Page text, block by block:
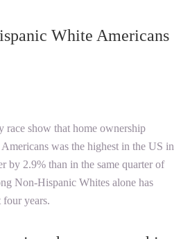
White Americans
race show that home ownership
was the highest in the US in
by 2.9% than in the same quarter of
Non-Hispanic Whites alone has
four years.